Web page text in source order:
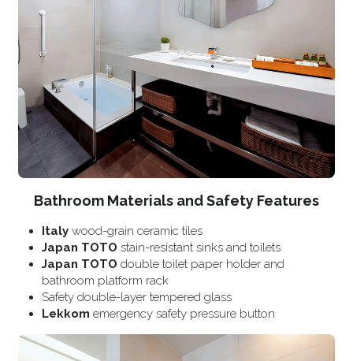
Bathroom Materials and Safety Features
Italy wood-grain ceramic tiles
Japan TOTO stain-resistant sinks and toilets
Japan TOTO double toilet paper holder and
bathroom platform rack
Safety double-layer tempered glass
Lekkom emergency safety pressure button